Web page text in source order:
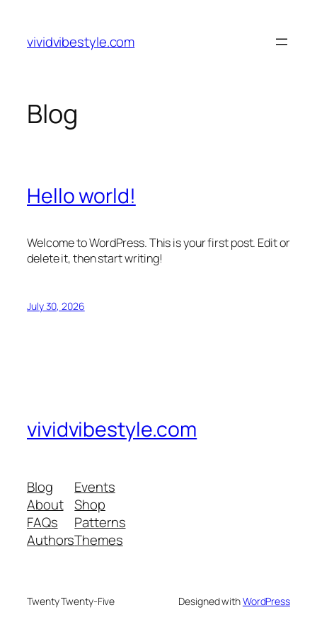
content
vividvibestyle.com
Blog
Hello world!
Welcome to WordPress. This is your first post. Edit or
delete it, then start writing!
July 30, 2026
vividvibestyle.com
Blog
About
FAQs
Authors
Events
Shop
Patterns
Themes
Twenty Twenty-Five Designed withWordPress